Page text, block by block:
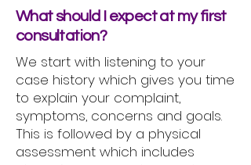
What should I expect at my first
consultation?
We start with listening to your
case history which gives you time
to explain your complaint,
symptoms, concerns and goals.
This is followed by a physical
assessment which includes